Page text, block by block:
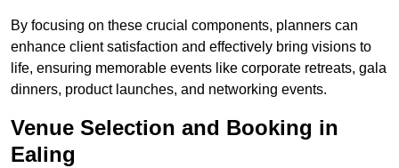
By focusing on these crucial components, planners can
enhance client satisfaction and effectively bring visions to
life, ensuring memorable events like corporate retreats, gala
dinners, product launches, and networking events.
Venue Selection and Booking in
Ealing